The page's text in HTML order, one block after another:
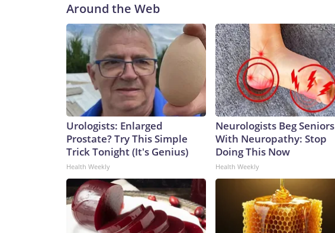
Around the Web
Urologists: Enlarged
Prostate? Try This Simple
Trick Tonight (It's Genius)
Health Weekly
Neurologists Beg Seniors
With Neuropathy: Stop
Doing This Now
Health Weekly